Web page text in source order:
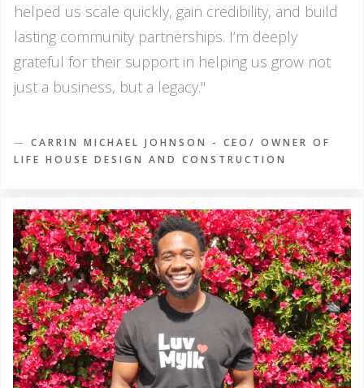
helped us scale quickly, gain credibility, and build
lasting community partnerships. I’m deeply
grateful for their support in helping us grow not
just a business, but a legacy."
— CARRIN MICHAEL JOHNSON - CEO/ OWNER OF
LIFE HOUSE DESIGN AND CONSTRUCTION